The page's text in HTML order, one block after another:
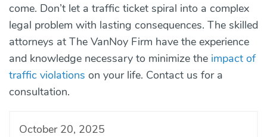
come. Don’t let a traffic ticket spiral into a complex
legal problem with lasting consequences. The skilled
attorneys at The VanNoy Firm have the experience
and knowledge necessary to minimize the impact of
traffic violations on your life. Contact us for a
consultation.
October 20, 2025